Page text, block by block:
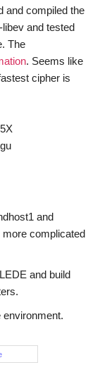
and compiled the
and tested
The
. Seems like
cipher is
and
more complicated
and build
environment.